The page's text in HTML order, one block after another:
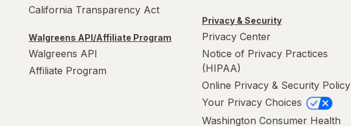
California Transparency Act
Walgreens API/Affiliate Program
Walgreens API
Affiliate Program
Privacy & Security
Privacy Center
Notice of Privacy Practices
(HIPAA)
Online Privacy & Security Policy
Your Privacy Choices
Washington Consumer Health